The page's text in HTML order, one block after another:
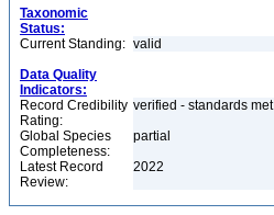
Taxonomic
Status:
Current Standing: valid
Data Quality
Indicators:
Record Credibility
Rating:
verified - standards met
Global Species
Completeness:
partial
Latest Record
Review:
2022